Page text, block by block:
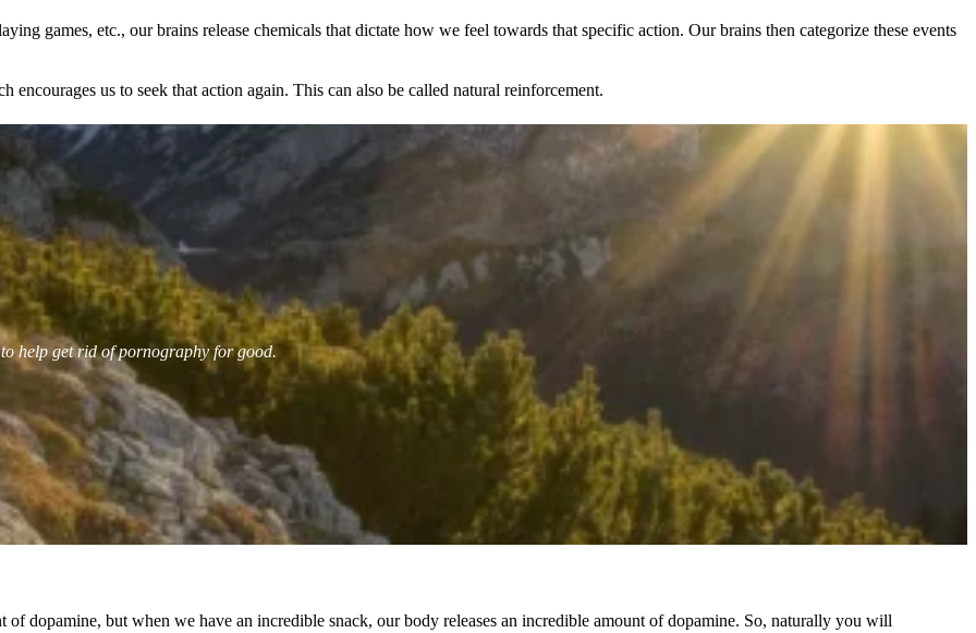
games, etc., our brains release chemicals that dictate how we feel towards that specific action. Our brains then categorize these events
us to seek that action again. This can also be called natural reinforcement.
help get rid of pornography for good.
dopamine, but when we have an incredible snack, our body releases an incredible amount of dopamine. So, naturally you will